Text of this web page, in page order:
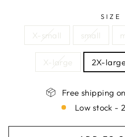
SIZE
X-small small
X-large 2X-
Free shipping
Low stock -